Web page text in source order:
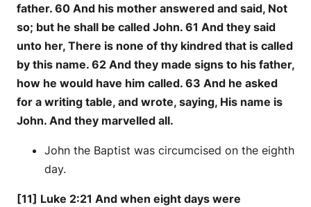
father. 60 And his mother answered and said, Not
so; but he shall be called John. 61 And they said
unto her, There is none of thy kindred that is called
by this name. 62 And they made signs to his father,
how he would have him called. 63 And he asked
for a writing table, and wrote, saying, His name is
John. And they marvelled all.
John the Baptist was circumcised on the eighth
day.
[11] Luke 2:21 And when eight days were